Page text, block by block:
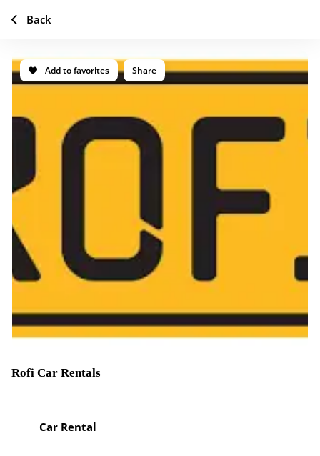
Add to favorites Share
Rofi Car Rentals
Car Rental
Back